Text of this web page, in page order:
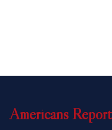
Americans Report